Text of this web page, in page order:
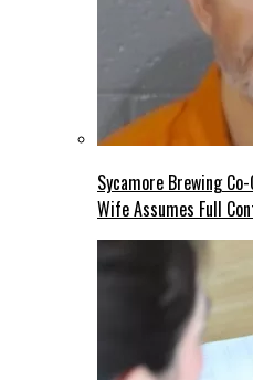
Sycamore Brewing
Wife Assumes Full